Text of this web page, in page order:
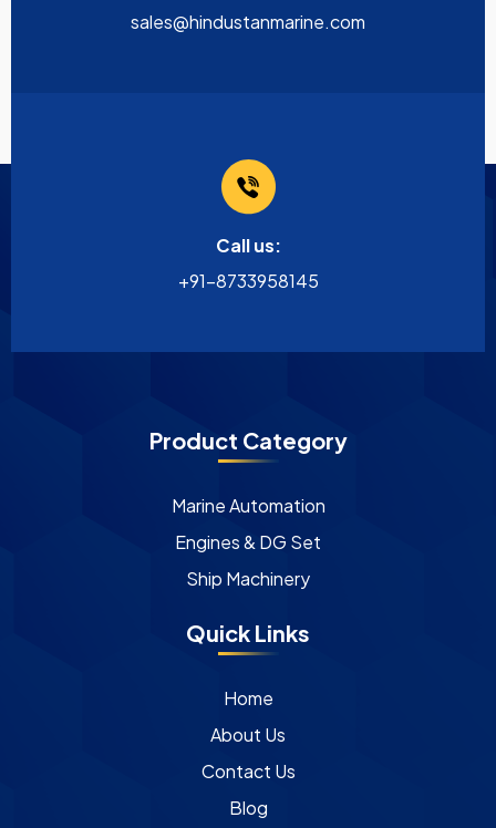
sales@hindustanmarine.com
Call us:
+91-8733958145
Product Category
Marine Automation
Engines & DG Set
Ship Machinery
Quick Links
Home
About Us
Contact Us
Blog